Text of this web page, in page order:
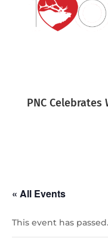
PNC Celebrates
« All Events
This event has passed.